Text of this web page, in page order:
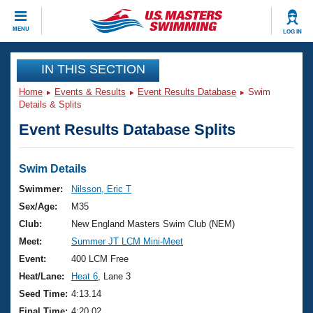
MENU LOG IN
CLOSE
Training
Workout Library
Articles And Videos
Swimming 101
Training Plans
Swimming Guides
Video Stroke Analysis
Club Finder
Events
Virtual And Fitness Events
2026 Summer Nationals
National Championships
Results And Rankings
Club Finder
Workout Library
About Us
What Is Masters Swimming?
USMS Community
Join
IN THIS SECTION
Home Events & Results Event Results Database
Swim
Details & Splits
Event Results Database Splits
Swim Details
Swimmer:
Nilsson, Eric T
Sex/Age:
M35
Club:
New England Masters Swim Club (NEM)
Meet:
Summer JT LCM Mini-Meet
Event:
400 LCM Free
Heat/Lane:
Heat 6 , Lane 3
Seed Time: 4:13.14